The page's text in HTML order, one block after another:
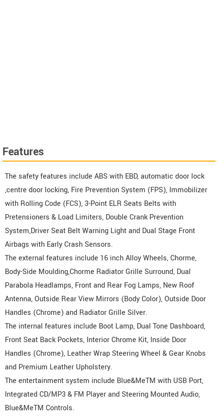
Features
The safety features include ABS with EBD, automatic door lock
,centre door locking, Fire Prevention System (FPS), Immobilizer
with Rolling Code (FCS), 3-Point ELR Seats Belts with
Pretensioners & Load Limiters, Double Crank Prevention
System,Driver Seat Belt Warning Light and Dual Stage Front
Airbags with Early Crash Sensors.
The external features include 16 inch Alloy Wheels, Chorme,
Body-Side Moulding,Chorme Radiator Grille Surround, Dual
Parabola Headlamps, Front and Rear Fog Lamps, New Roof
Antenna, Outside Rear View Mirrors (Body Color), Outside Door
Handles (Chrome) and Radiator Grille Silver.
The internal features include Boot Lamp, Dual Tone Dashboard,
Front Seat Back Pockets, Interior Chrome Kit, Inside Door
Handles (Chrome), Leather Wrap Steering Wheel & Gear Knobs
and Premium Leather Upholstery.
The entertainment system include Blue&MeTM with USB Port,
Integrated CD/MP3 & FM Player and Steering Mounted Audio,
Blue&MeTM Controls.